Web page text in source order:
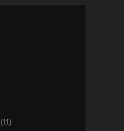
(11)